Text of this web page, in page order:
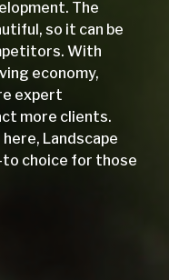
The
so it can be
With
economy,
expert
more clients.
Landscape
to choice for those